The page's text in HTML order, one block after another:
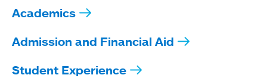
Academics
Admission and Financial Aid
Student Experience